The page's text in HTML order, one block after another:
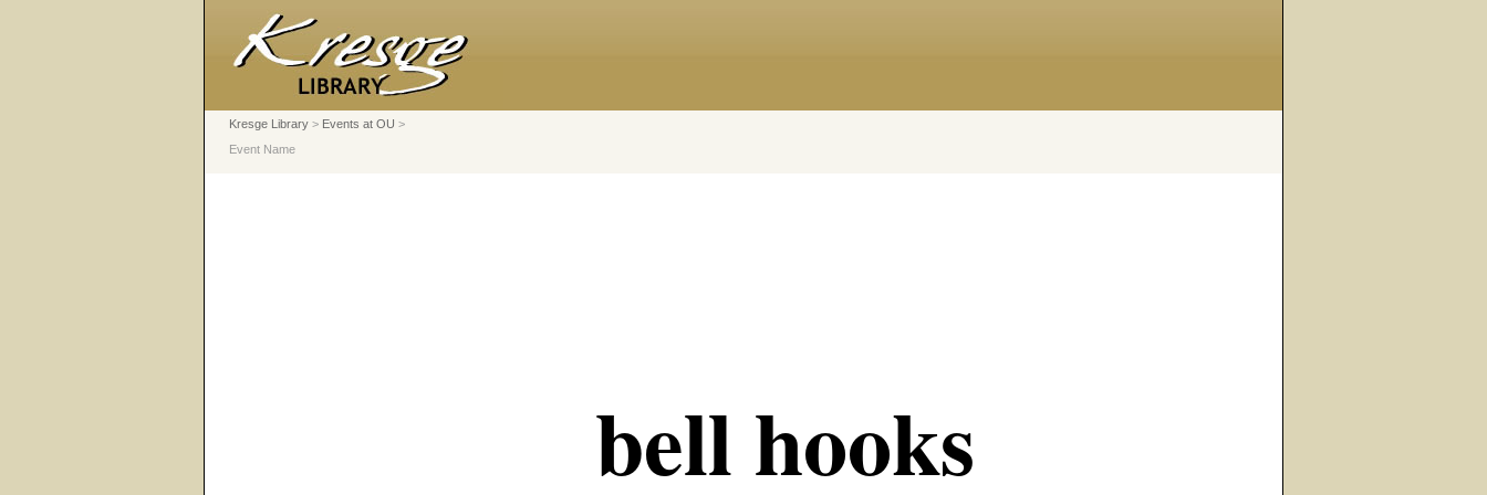
Kresge Library > Events at OU >
Event Name
bell hooks